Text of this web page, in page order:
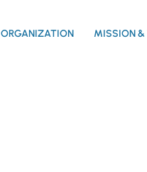
ORGANIZATION MISSION